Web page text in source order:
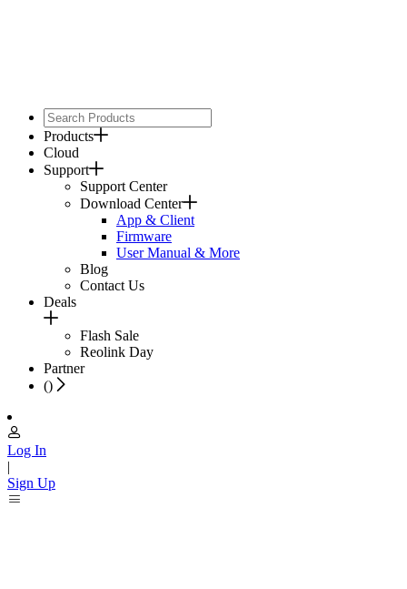
Products
Cloud
Support
Support Center
Download Center
App & Client
Firmware
User Manual & More
Blog
Contact Us
Deals
Flash Sale
Reolink Day
Partner
()
Log In
|
Sign Up